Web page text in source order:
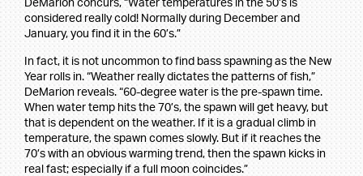
considered really cold! Normally during December and
January, you find it in the 60’s.”
In fact, it is not uncommon to find bass spawning as the New
Year rolls in. “Weather really dictates the patterns of fish,”
DeMarion reveals. “60-degree water is the pre-spawn time.
When water temp hits the 70’s, the spawn will get heavy, but
that is dependent on the weather. If it is a gradual climb in
temperature, the spawn comes slowly. But if it reaches the
70’s with an obvious warming trend, then the spawn kicks in
real fast; especially if a full moon coincides.”